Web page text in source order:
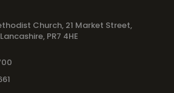
Church, 21 Market Street,
PR7 4HE